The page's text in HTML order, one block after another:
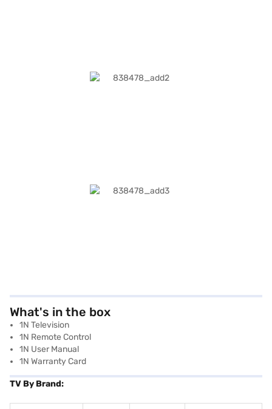
What's in the box
1N Television
1N Remote Control
1N User Manual
1N Warranty Card
TV By Brand: